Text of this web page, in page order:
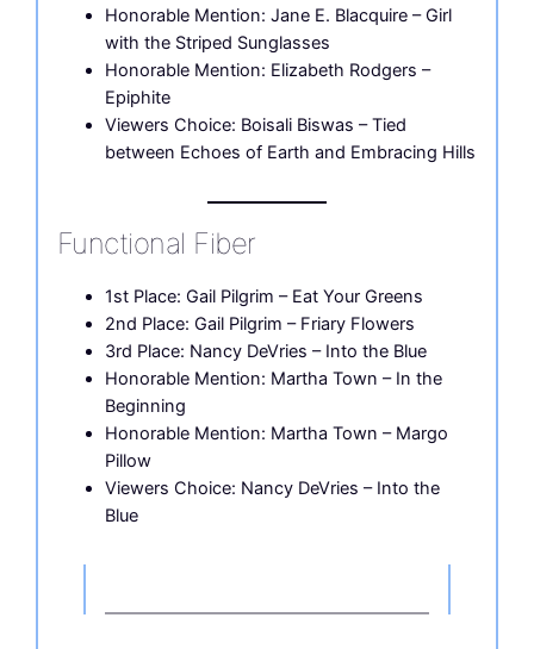
Honorable Mention: Jane E. Blacquire – Girl
with the Striped Sunglasses
Honorable Mention: Elizabeth Rodgers –
Epiphite
Viewers Choice: Boisali Biswas – Tied
between Echoes of Earth and Embracing Hills
Functional Fiber
1st Place: Gail Pilgrim – Eat Your Greens
2nd Place: Gail Pilgrim – Friary Flowers
3rd Place: Nancy DeVries – Into the Blue
Honorable Mention: Martha Town – In the
Beginning
Honorable Mention: Martha Town – Margo
Pillow
Viewers Choice: Nancy DeVries – Into the
Blue